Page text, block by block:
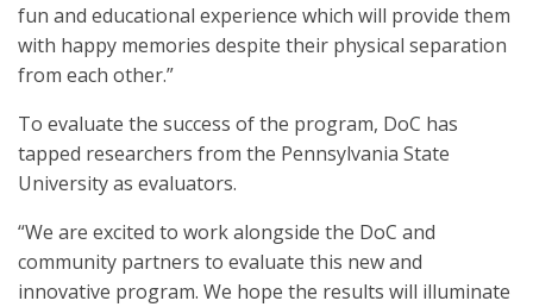
fun and educational experience which will provide them
with happy memories despite their physical separation
from each other.”
To evaluate the success of the program, DoC has
tapped researchers from the Pennsylvania State
University as evaluators.
“We are excited to work alongside the DoC and
community partners to evaluate this new and
innovative program. We hope the results will illuminate